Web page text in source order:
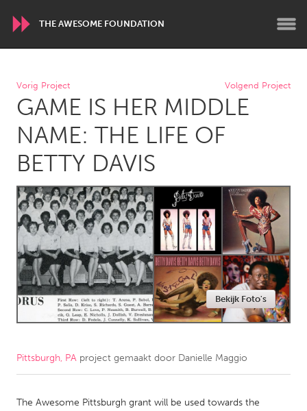
THE AWESOME FOUNDATION
WORLDWIDE
Conservation and Climate
Disability
Dragon Dreaming
On the Water
ARMENIA
Javakhk
Yerevan
AUSTRALIA
Adelaide
Fleurieu
Lake Mac
Lower Hunter
Newcastle
Sydney
Amherstburg
Kingston
Newmarket
Ottawa
Vorig Project Volgend Project
GAME IS HER MIDDLE
NAME: THE LIFE OF
BETTY DAVIS
Bekijk Foto's
Pittsburgh, PA project gemaakt door Danielle Maggio
The Awesome Pittsburgh grant will be used towards the